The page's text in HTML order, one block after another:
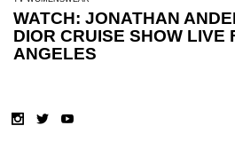
WATCH: JONATHAN
DIOR CRUISE SHOW LIVE
ANGELES